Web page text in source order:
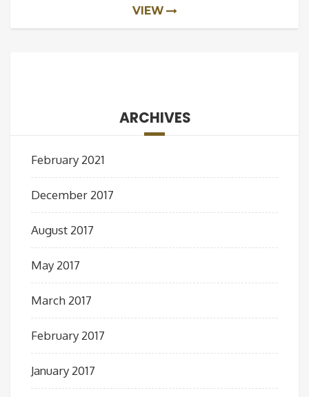
VIEW
ARCHIVES
February 2021
December 2017
August 2017
May 2017
March 2017
February 2017
January 2017